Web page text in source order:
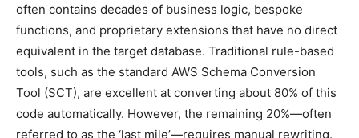
often contains decades of business logic, bespoke
functions, and proprietary extensions that have no direct
equivalent in the target database. Traditional rule-based
tools, such as the standard AWS Schema Conversion
Tool (SCT), are excellent at converting about 80% of this
code automatically. However, the remaining 20%—often
referred to as the ‘last mile’—requires manual rewriting.